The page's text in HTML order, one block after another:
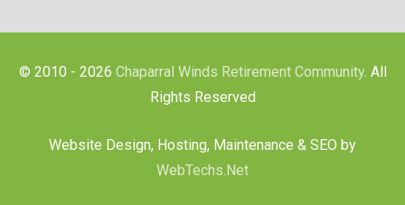
© 2010 - 2026 Chaparral Winds Retirement Community. All
Rights Reserved
Website Design, Hosting, Maintenance & SEO by
WebTechs.Net